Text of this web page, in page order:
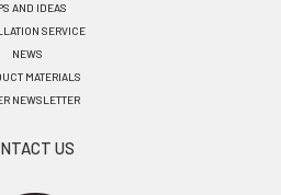
AND IDEAS
SERVICE
NEWS
MATERIALS
NEWSLETTER
US